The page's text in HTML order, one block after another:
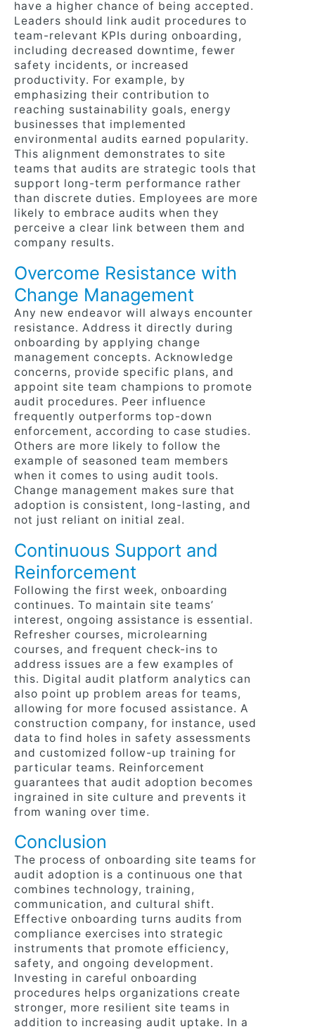
have a higher chance of being accepted.
Leaders should link audit procedures to
team-relevant KPIs during onboarding,
including decreased downtime, fewer
safety incidents, or increased
productivity. For example, by
emphasizing their contribution to
reaching sustainability goals, energy
businesses that implemented
environmental audits earned popularity.
This alignment demonstrates to site
teams that audits are strategic tools that
support long-term performance rather
than discrete duties. Employees are more
likely to embrace audits when they
perceive a clear link between them and
company results.
Overcome Resistance with
Change Management
Any new endeavor will always encounter
resistance. Address it directly during
onboarding by applying change
management concepts. Acknowledge
concerns, provide specific plans, and
appoint site team champions to promote
audit procedures. Peer influence
frequently outperforms top-down
enforcement, according to case studies.
Others are more likely to follow the
example of seasoned team members
when it comes to using audit tools.
Change management makes sure that
adoption is consistent, long-lasting, and
not just reliant on initial zeal.
Continuous Support and
Reinforcement
Following the first week, onboarding
continues. To maintain site teams’
interest, ongoing assistance is essential.
Refresher courses, microlearning
courses, and frequent check-ins to
address issues are a few examples of
this. Digital audit platform analytics can
also point up problem areas for teams,
allowing for more focused assistance. A
construction company, for instance, used
data to find holes in safety assessments
and customized follow-up training for
particular teams. Reinforcement
guarantees that audit adoption becomes
ingrained in site culture and prevents it
from waning over time.
Conclusion
The process of onboarding site teams for
audit adoption is a continuous one that
combines technology, training,
communication, and cultural shift.
Effective onboarding turns audits from
compliance exercises into strategic
instruments that promote efficiency,
safety, and ongoing development.
Investing in careful onboarding
procedures helps organizations create
stronger, more resilient site teams in
addition to increasing audit uptake. In a